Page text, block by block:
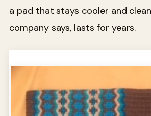
a pad that stays cooler and
company says, lasts for years.